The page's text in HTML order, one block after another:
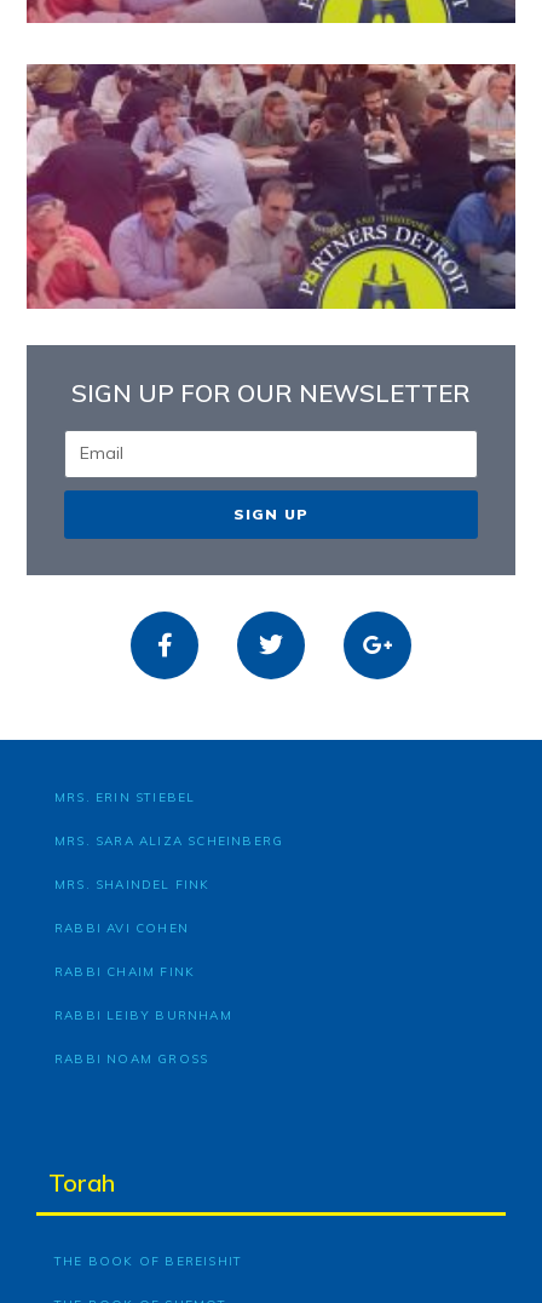
SIGN UP FOR OUR NEWSLETTER
SIGN UP
MRS. ERIN STIEBEL
MRS. SARA ALIZA SCHEINBERG
MRS. SHAINDEL FINK
RABBI AVI COHEN
RABBI CHAIM FINK
RABBI LEIBY BURNHAM
RABBI NOAM GROSS
Torah
THE BOOK OF BEREISHIT